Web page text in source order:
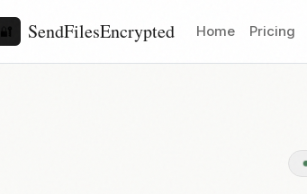
🔐 SendFilesEncrypted Home Pricing